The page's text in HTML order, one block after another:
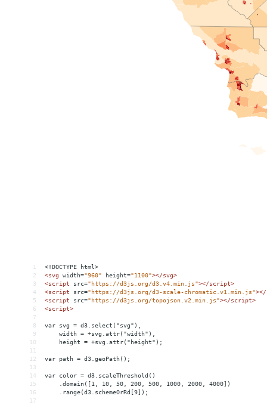
1
<!DOCTYPE html>
2
<svg width="960" height="1100"></svg>
3
<script src="https://d3js.org/d3.v4.min.js"></script>
4
<script src="https://d3js.org/d3-scale-chromatic.v1.min.js"></
5
<script src="https://d3js.org/topojson.v2.min.js"></script>
6
<script>
7
8
var svg = d3.select("svg"),
9
    width = +svg.attr("width"),
10
    height = +svg.attr("height");
11
12
var path = d3.geoPath();
13
14
var color = d3.scaleThreshold()
15
    .domain([1, 10, 50, 200, 500, 1000, 2000, 4000])
16
    .range(d3.schemeOrRd[9]);
17